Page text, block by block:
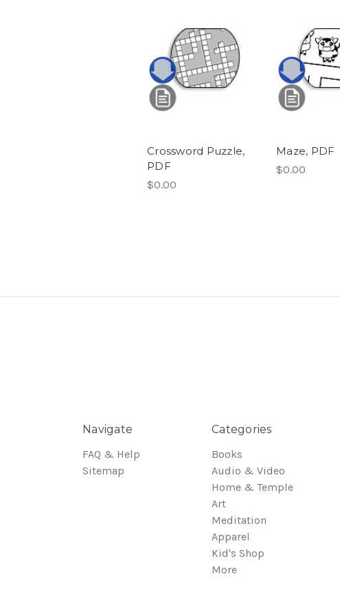
Crossword Puzzle,
PDF
$0.00
Maze, PDF
$0.00
Navigate
FAQ & Help
Sitemap
Categories
Books
Audio & Video
Home & Temple
Art
Meditation
Apparel
Kid's Shop
More